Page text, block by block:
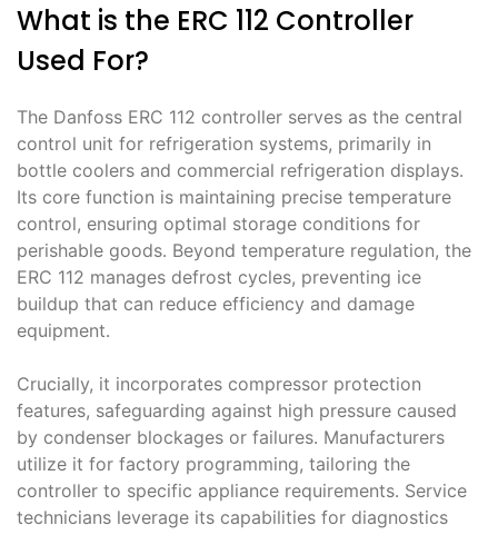
What is the ERC 112 Controller
Used For?
The Danfoss ERC 112 controller serves as the central
control unit for refrigeration systems, primarily in
bottle coolers and commercial refrigeration displays․
Its core function is maintaining precise temperature
control, ensuring optimal storage conditions for
perishable goods․ Beyond temperature regulation, the
ERC 112 manages defrost cycles, preventing ice
buildup that can reduce efficiency and damage
equipment․
Crucially, it incorporates compressor protection
features, safeguarding against high pressure caused
by condenser blockages or failures․ Manufacturers
utilize it for factory programming, tailoring the
controller to specific appliance requirements․ Service
technicians leverage its capabilities for diagnostics